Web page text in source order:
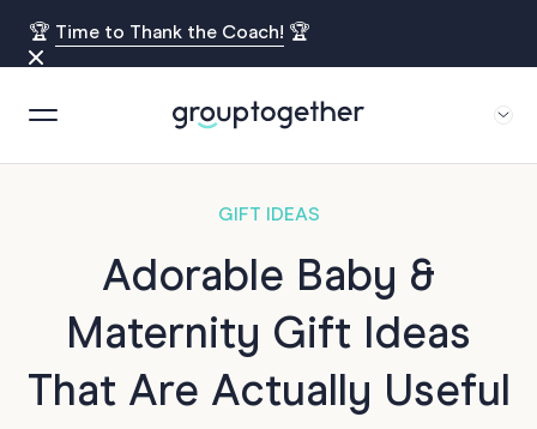
🏆 Time to Thank the Coach! 🏆
GIFT IDEAS
Adorable Baby &
Maternity Gift Ideas
That Are Actually Useful